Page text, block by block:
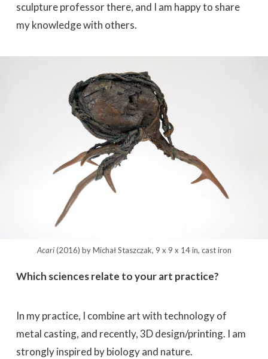
sculpture professor there, and I am happy to share
my knowledge with others.
Acari(2016) by Michał Staszczak, 9 x 9 x 14 in, cast iron
Which sciences relate to your art practice?
In my practice, I combine art with technology of
metal casting, and recently, 3D design/printing. I am
strongly inspired by biology and nature.